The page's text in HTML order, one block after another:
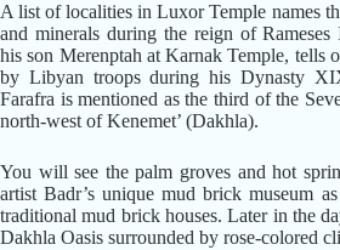
A list of localities in Luxor Temple names
and minerals during the reign of
his son Merenptah at Karnak Temple, tells
by Libyan troops during his Dynasty
Farafra is mentioned as the third of the
north-west of Kenemet’ (Dakhla).
You will see the palm groves and hot
artist Badr’s unique mud brick museum
traditional mud brick houses. Later in the
Dakhla Oasis surrounded by rose-colored